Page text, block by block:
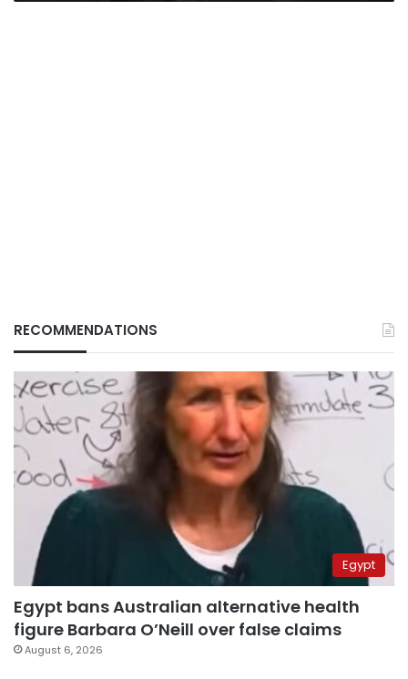
RECOMMENDATIONS
Egypt
Egypt bans Australian alternative health
figure Barbara O’Neill over false claims
August 6, 2026